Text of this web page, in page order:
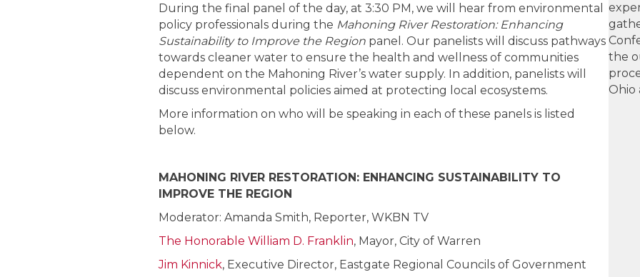
During the final panel of the day, at 3:30 PM, we will hear from environmental
policy professionals during the Mahoning River Restoration: Enhancing
Sustainability to Improve the Region panel. Our panelists will discuss pathways
towards cleaner water to ensure the health and wellness of communities
dependent on the Mahoning River’s water supply. In addition, panelists will
discuss environmental policies aimed at protecting local ecosystems.
More information on who will be speaking in each of these panels is listed
below.
MAHONING RIVER RESTORATION: ENHANCING SUSTAINABILITY TO
IMPROVE THE REGION
Moderator: Amanda Smith, Reporter, WKBN TV
The Honorable William D. Franklin, Mayor, City of Warren
Jim Kinnick, Executive Director, Eastgate Regional Councils of Government
the
Ohio